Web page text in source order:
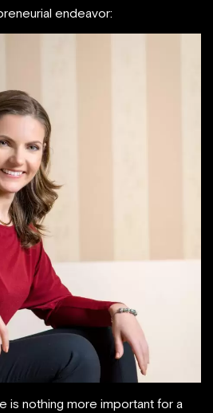
endeavor:
is nothing more important for a